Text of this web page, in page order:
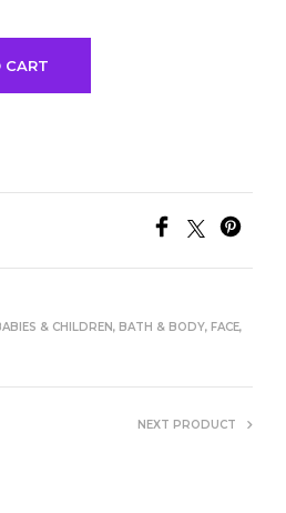
CART
& CHILDREN, BATH & BODY, FACE,
NEXT PRODUCT